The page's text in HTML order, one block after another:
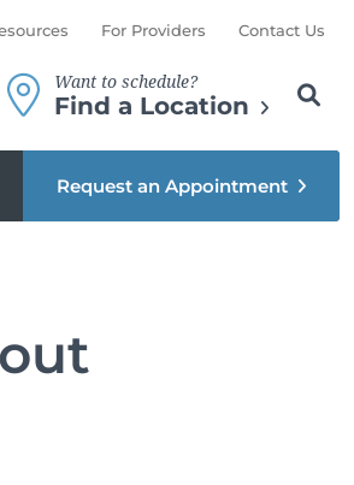
For Providers Contact Us
Want to schedule?
Find a Location
Search
Request an Appointment